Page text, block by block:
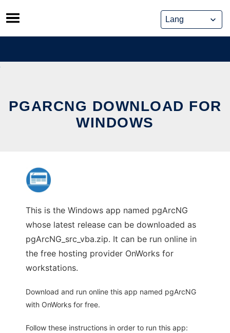
Skip
to
content
PGARCNG DOWNLOAD FOR
WINDOWS
This is the Windows app named pgArcNG
whose latest release can be downloaded as
pgArcNG_src_vba.zip. It can be run online in
the free hosting provider OnWorks for
workstations.
Download and run online this app named pgArcNG
with OnWorks for free.
Follow these instructions in order to run this app: